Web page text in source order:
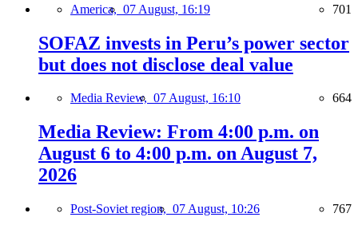
America, 07 August, 16:19 701
SOFAZ invests in Peru’s power sector
but does not disclose deal value
Media Review, 07 August, 16:10 664
Media Review: From 4:00 p.m. on
August 6 to 4:00 p.m. on August 7,
2026
Post-Soviet region, 07 August, 10:26 767